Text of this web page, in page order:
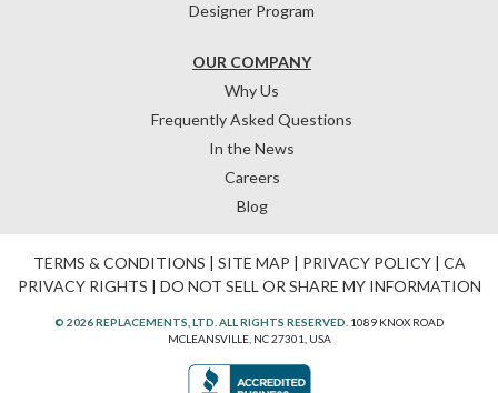
OUR COMPANY
Why Us
Frequently Asked Questions
In the News
Careers
Blog
Designer Program
TERMS & CONDITIONS | SITE MAP | PRIVACY POLICY| CA
PRIVACY RIGHTS | DO NOT SELL OR SHARE MY INFORMATION
© 2026 REPLACEMENTS, LTD. ALL RIGHTS RESERVED. 1089 KNOX ROAD
MCLEANSVILLE, NC 27301, USA